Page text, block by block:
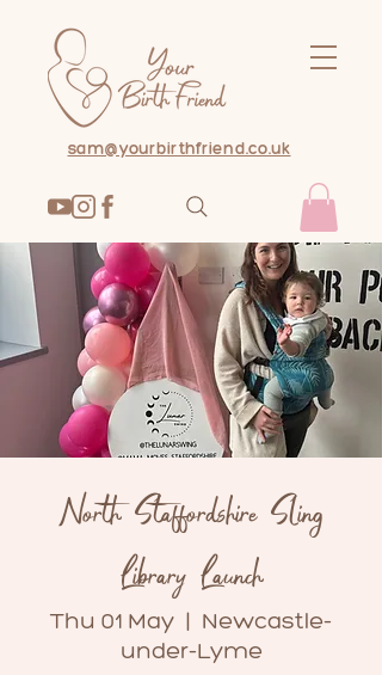
sam@yourbirthfriend.co.uk
North Staffordshire Sling
Library Launch
Thu 01 May
  |
Newcastle-
under-Lyme